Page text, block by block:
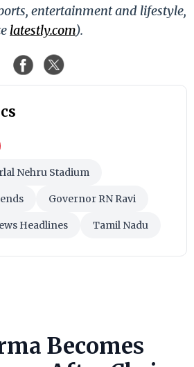
entertainment and lifestyle,
latestly.com).
Nehru Stadium
Governor RN Ravi
Headlines Tamil Nadu
Becomes